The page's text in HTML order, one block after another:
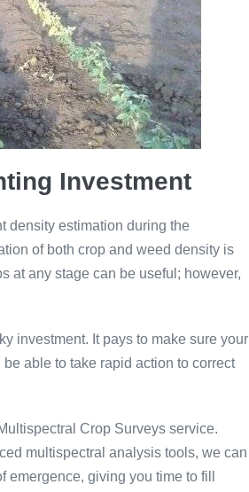
Investment
density estimation during the
of both crop and weed density is
at any stage can be useful; however,
investment. It pays to make sure your
able to take rapid action to correct
Crop Surveys service.
multispectral analysis tools, we can
giving you time to fill